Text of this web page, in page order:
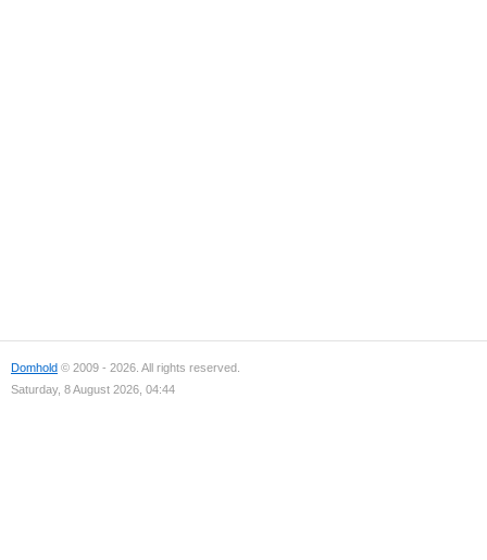
Domhold © 2009 - 2026. All rights reserved.
Saturday, 8 August 2026, 04:44